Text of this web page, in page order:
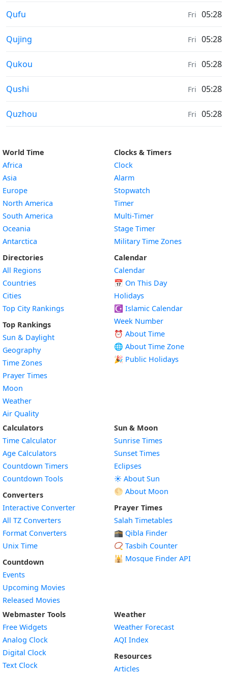
Moonrise & Moonset times in
Qufu Fri 05:28
Moonrise & Moonset times in
Qujing Fri 05:28
Moonrise & Moonset times in
Qukou Fri 05:28
Moonrise & Moonset times in
Qushi Fri 05:28
Moonrise & Moonset times in
Quzhou Fri 05:28
World Time
Africa
Asia
Europe
North America
South America
Oceania
Antarctica
Directories
All Regions
Countries
Cities
Top City Rankings
Top Rankings
Sun & Daylight
Geography
Time Zones
Prayer Times
Moon
Weather
Air Quality
Clocks & Timers
Clock
Alarm
Stopwatch
Timer
Multi-Timer
Stage Timer
Military Time Zones
Calendar
Calendar
📅 On This Day
Holidays
☪️ Islamic Calendar
Week Number
⏰ About Time
🌐 About Time Zone
🎉 Public Holidays
Calculators
Time Calculator
Age Calculators
Countdown Timers
Countdown Tools
Converters
Interactive Converter
All TZ Converters
Format Converters
Unix Time
Countdown
Events
Upcoming Movies
Released Movies
Sun & Moon
Sunrise Times
Sunset Times
Eclipses
☀️ About Sun
🌕 About Moon
Prayer Times
Salah Timetables
🕋 Qibla Finder
📿 Tasbih Counter
🕌 Mosque Finder API
Webmaster Tools
Free Widgets
Analog Clock
Digital Clock
Text Clock
Weather
Weather Forecast
AQI Index
Resources
Articles